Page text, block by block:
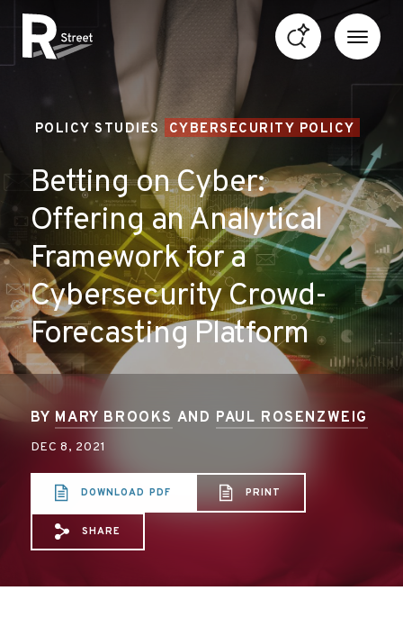
R Street Institute
POLICY STUDIES CYBERSECURITY POLICY
Betting on Cyber:
Offering an Analytical
Framework for a
Cybersecurity Crowd-
Forecasting Platform
BY MARY BROOKS AND PAUL ROSENZWEIG
DEC 8, 2021
DOWNLOAD PDF PRINT
Share via Email:
Share via Facebook:
Share via X:
SHARE